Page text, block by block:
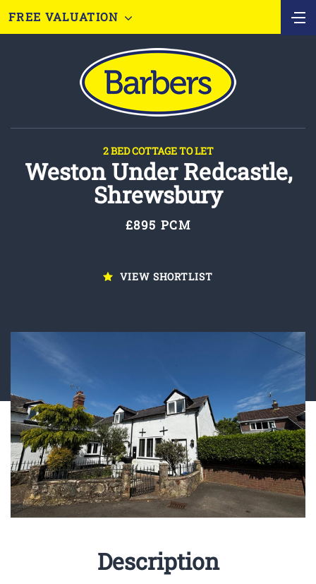
FREE VALUATION
2 BED COTTAGE TO LET
Weston Under Redcastle,
Shrewsbury
£895 PCM
VIEW SHORTLIST
Description